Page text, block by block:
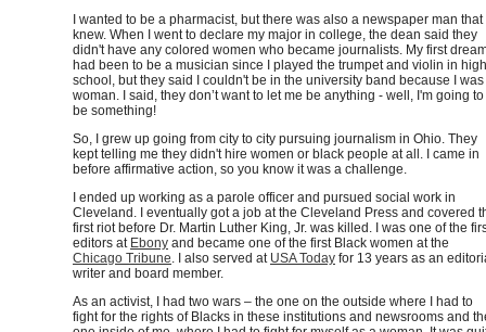
I wanted to be a pharmacist, but there was also a newspaper man that
knew. When I went to declare my major in college, the dean said they
didn't have any colored women who became journalists. My first
had been to be a musician since I played the trumpet and violin in high
school, but they said I couldn't be in the university band because I was
woman. I said, they don’t want to let me be anything - well, I'm going to
be something!
So, I grew up going from city to city pursuing journalism in Ohio. They
kept telling me they didn't hire women or black people at all. I came in
before affirmative action, so you know it was a challenge.
I ended up working as a parole officer and pursued social work in
Cleveland. I eventually got a job at the Cleveland Press and covered
first riot before Dr. Martin Luther King, Jr. was killed. I was one of the
editors at Ebony and became one of the first Black women at the
Chicago Tribune. I also served at USA Today for 13 years as an
writer and board member.
As an activist, I had two wars – the one on the outside where I had to
fight for the rights of Blacks in these institutions and newsrooms and